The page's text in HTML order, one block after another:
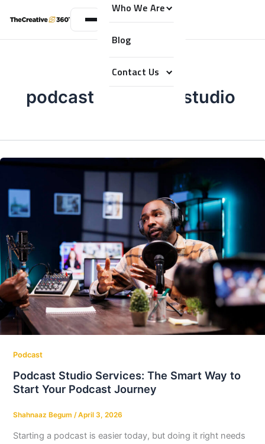
Who We Are
Blog
Contact Us
podcast recording studio
Podcast
Podcast Studio Services: The Smart Way to
Start Your Podcast Journey
Shahnaaz Begum /April 3, 2026
Starting a podcast is easier today, but doing it right needs